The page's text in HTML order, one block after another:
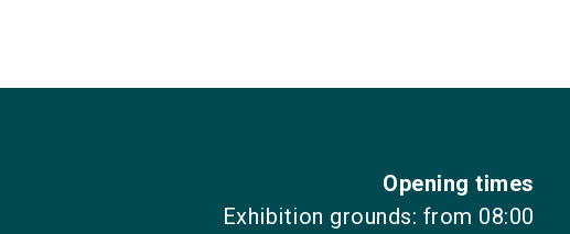
Opening times
Exhibition grounds: from 08:00